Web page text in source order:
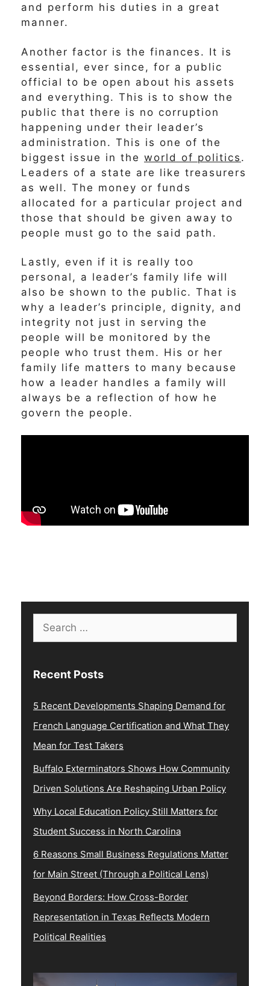
and perform his duties in a great
manner.
Another factor is the finances. It is
essential, ever since, for a public
official to be open about his assets
and everything. This is to show the
public that there is no corruption
happening under their leader’s
administration. This is one of the
biggest issue in the world of politics .
Leaders of a state are like treasurers
as well. The money or funds
allocated for a particular project and
those that should be given away to
people must go to the said path.
Lastly, even if it is really too
personal, a leader’s family life will
also be shown to the public. That is
why a leader’s principle, dignity, and
integrity not just in serving the
people will be monitored by the
people who trust them. His or her
family life matters to many because
how a leader handles a family will
always be a reflection of how he
govern the people.
Search
for:
Recent Posts
5 Recent Developments Shaping Demand for
French Language Certification and What They
Mean for Test Takers
Buffalo Exterminators Shows How Community
Driven Solutions Are Reshaping Urban Policy
Why Local Education Policy Still Matters for
Student Success in North Carolina
6 Reasons Small Business Regulations Matter
for Main Street (Through a Political Lens)
Beyond Borders: How Cross-Border
Representation in Texas Reflects Modern
Political Realities